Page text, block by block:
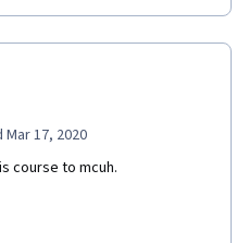
17, 2020
course to mcuh.